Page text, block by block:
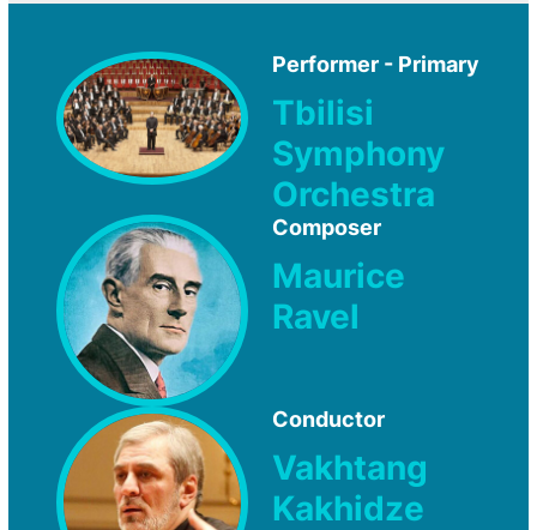
Performer - Primary
Tbilisi
Symphony
Orchestra
Composer
Maurice
Ravel
Conductor
Vakhtang
Kakhidze